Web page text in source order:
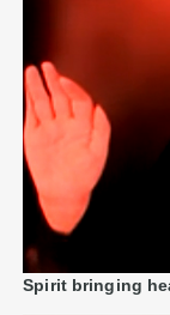
Spirit bringing